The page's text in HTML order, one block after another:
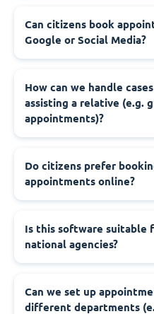
‍Can citizens book
Google or Social Media?
‍How can we handle
assisting a relative (e.g.
appointments)?
‍Do citizens prefer
appointments online?
‍Is this software suitable
national agencies?
‍Can we set up
different departments